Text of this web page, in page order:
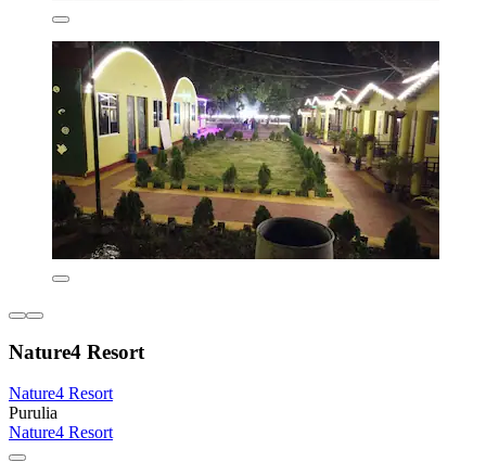
Nature4 Resort
Nature4 Resort
Purulia
Nature4 Resort